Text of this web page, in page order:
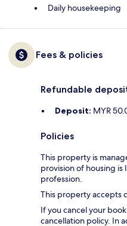
Daily housekeeping
Fees & policies
Refundable
Deposit: MYR
Policies
This property is
provision of housing
profession.
This property accepts
If you cancel your
cancellation policy. In